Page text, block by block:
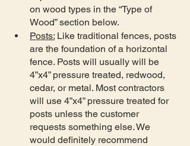
on wood types in the “Type of
Wood” section below.
Posts: Like traditional fences, posts
are the foundation of a horizontal
fence. Posts will usually will be
4”x4” pressure treated, redwood,
cedar, or metal. Most contractors
will use 4”x4” pressure treated for
posts unless the customer
requests something else. We
would definitely recommend